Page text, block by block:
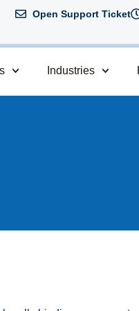
Open Support Ticket
Industries